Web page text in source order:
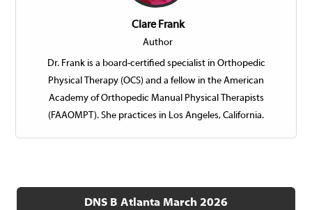
Clare Frank
Author
Dr. Frank is a board-certified specialist in Orthope­dic
Physical Therapy (OCS) and a fellow in the American
Academy of Orthopedic Manual Physical Therapists
(FAAOMPT). She practices in Los Angeles, California.
DNS B Atlanta March 2026